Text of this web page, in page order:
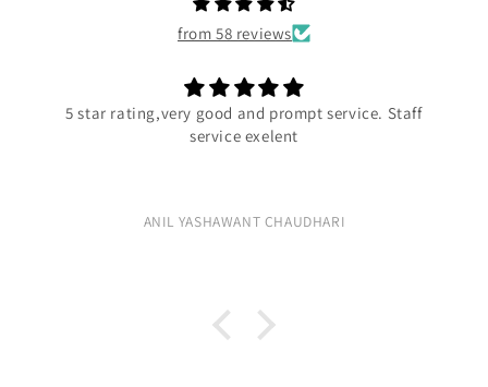
from 58 reviews
good and prompt service. Staff
YASHAWANT CHAUDHARI